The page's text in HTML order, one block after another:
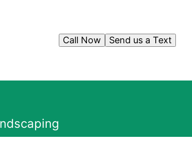
Send us a Text
Call Now